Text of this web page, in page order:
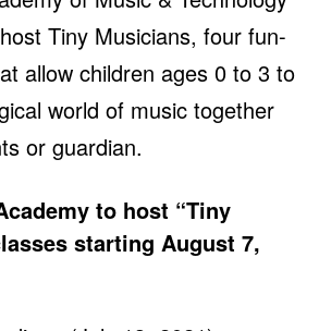
Tiny Musicians, four fun-
allow children ages 0 to 3 to
world of music together
or guardian.
to host “Tiny
starting August 7,